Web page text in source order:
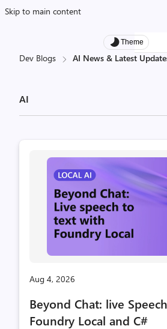
Skip to main content
Theme
Dev Blogs AI News & Latest
AI
Aug 4, 2026
Beyond Chat: live
Foundry Local and C#